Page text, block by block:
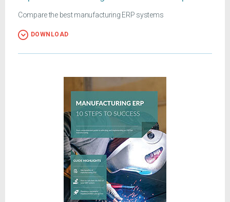
Compare the best manufacturing ERP systems
DOWNLOAD